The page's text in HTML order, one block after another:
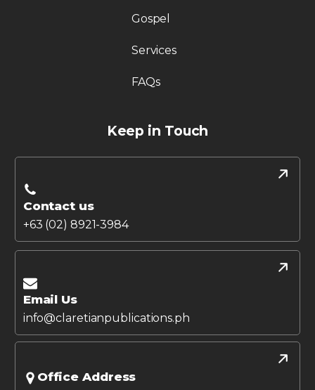
Gospel
Services
FAQs
Keep in Touch
Contact us
+63 (02) 8921-3984
Email Us
info@claretianpublications.ph
Office Address